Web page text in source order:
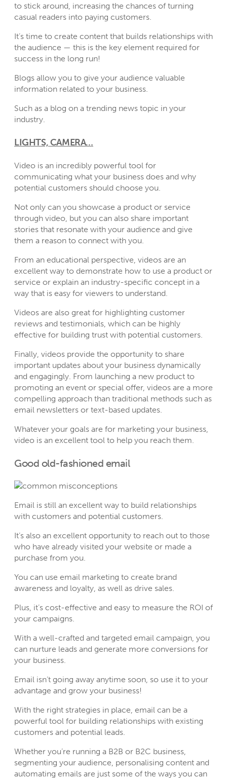
to stick around, increasing the chances of turning
casual readers into paying customers.
It’s time to create content that builds relationships with
the audience — this is the key element required for
success in the long run!
Blogs allow you to give your audience valuable
information related to your business.
Such as a blog on a trending news topic in your
industry.
LIGHTS, CAMERA…
Video is an incredibly powerful tool for
communicating what your business does and why
potential customers should choose you.
Not only can you showcase a product or service
through video, but you can also share important
stories that resonate with your audience and give
them a reason to connect with you.
From an educational perspective, videos are an
excellent way to demonstrate how to use a product or
service or explain an industry-specific concept in a
way that is easy for viewers to understand.
Videos are also great for highlighting customer
reviews and testimonials, which can be highly
effective for building trust with potential customers.
Finally, videos provide the opportunity to share
important updates about your business dynamically
and engagingly. From launching a new product to
promoting an event or special offer, videos are a more
compelling approach than traditional methods such as
email newsletters or text-based updates.
Whatever your goals are for marketing your business,
video is an excellent tool to help you reach them.
Good old-fashioned email
Email is still an excellent way to build relationships
with customers and potential customers.
It’s also an excellent opportunity to reach out to those
who have already visited your website or made a
purchase from you.
You can use email marketing to create brand
awareness and loyalty, as well as drive sales.
Plus, it’s cost-effective and easy to measure the ROI of
your campaigns.
With a well-crafted and targeted email campaign, you
can nurture leads and generate more conversions for
your business.
Email isn’t going away anytime soon, so use it to your
advantage and grow your business!
With the right strategies in place, email can be a
powerful tool for building relationships with existing
customers and potential leads.
Whether you’re running a B2B or B2C business,
segmenting your audience, personalising content and
automating emails are just some of the ways you can